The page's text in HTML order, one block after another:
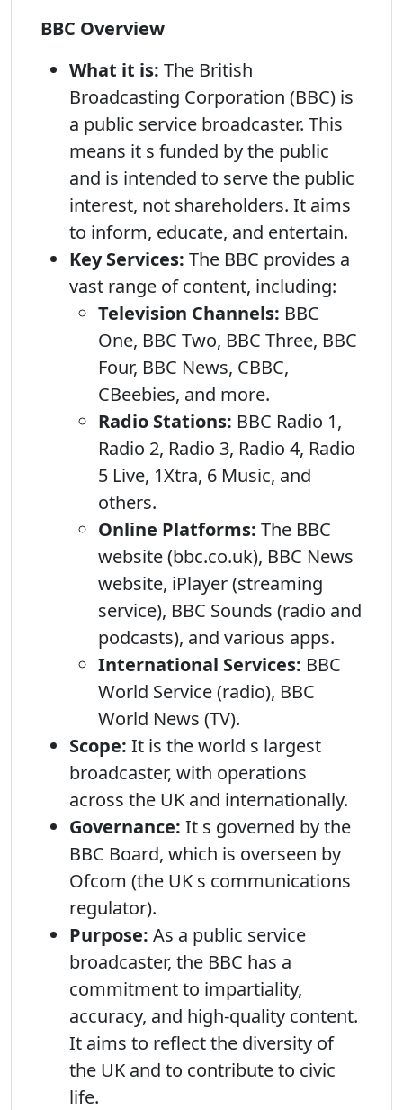
BBC Overview
What it is: The British
Broadcasting Corporation (BBC) is
a public service broadcaster. This
means it s funded by the public
and is intended to serve the public
interest, not shareholders. It aims
to inform, educate, and entertain.
Key Services: The BBC provides a
vast range of content, including:
Television Channels: BBC
One, BBC Two, BBC Three, BBC
Four, BBC News, CBBC,
CBeebies, and more.
Radio Stations: BBC Radio 1,
Radio 2, Radio 3, Radio 4, Radio
5 Live, 1Xtra, 6 Music, and
others.
Online Platforms: The BBC
website (bbc.co.uk), BBC News
website, iPlayer (streaming
service), BBC Sounds (radio and
podcasts), and various apps.
International Services: BBC
World Service (radio), BBC
World News (TV).
Scope: It is the world s largest
broadcaster, with operations
across the UK and internationally.
Governance: It s governed by the
BBC Board, which is overseen by
Ofcom (the UK s communications
regulator).
Purpose: As a public service
broadcaster, the BBC has a
commitment to impartiality,
accuracy, and high-quality content.
It aims to reflect the diversity of
the UK and to contribute to civic
life.